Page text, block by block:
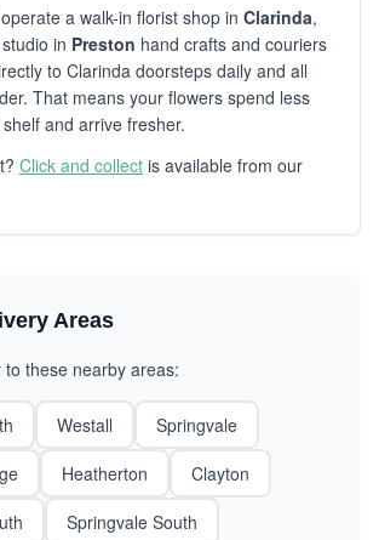
a walk-in florist shop in Clarinda,
in Preston hand crafts and couriers
to Clarinda doorsteps daily and all
That means your flowers spend less
and arrive fresher.
Click and collect is available from our
Areas
these nearby areas:
Westall
Springvale
Heatherton
Clayton
Springvale South